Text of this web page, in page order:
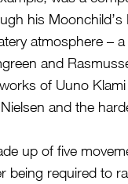
his Moonchild’s
atmosphere –
and
of Uuno
and the
up of five
being required to